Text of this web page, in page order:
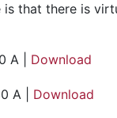
is that there is
A | Download
A | Download